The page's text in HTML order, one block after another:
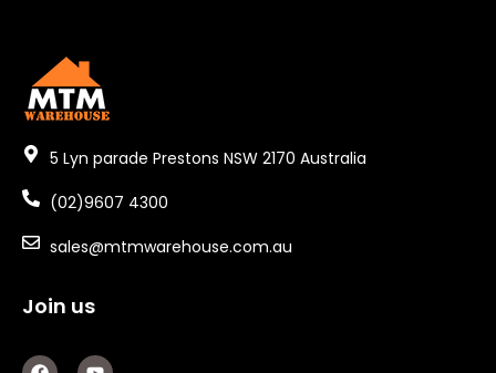
5 Lyn parade Prestons NSW 2170 Australia
(02)9607 4300
sales@mtmwarehouse.com.au
Join us
F Y